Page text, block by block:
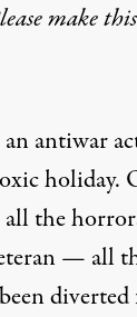
make
an antiwar
holiday.
all the
— all